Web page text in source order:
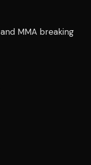
and MMA breaking